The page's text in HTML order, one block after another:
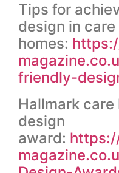
Tips for
design in care
homes:
friendly-
Hallmark
design
award: